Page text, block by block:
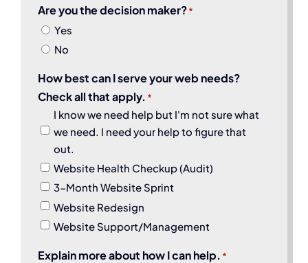
Are you the decision maker?*
Yes
No
How best can I serve your web needs?
Check all that apply. *
I know we need help but I'm not sure what
we need. I need your help to figure that
out.
Website Health Checkup (Audit)
3-Month Website Sprint
Website Redesign
Website Support/Management
Explain more about how I can help. *